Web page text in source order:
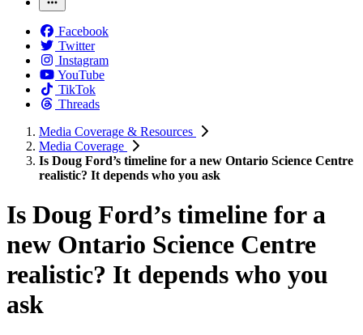
Facebook
Twitter
Instagram
YouTube
TikTok
Threads
Media Coverage & Resources
Media Coverage
Is Doug Ford’s timeline for a new Ontario Science Centre
realistic? It depends who you ask
Is Doug Ford’s timeline for a
new Ontario Science Centre
realistic? It depends who you
ask